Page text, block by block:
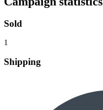
Sold
1
Shipping